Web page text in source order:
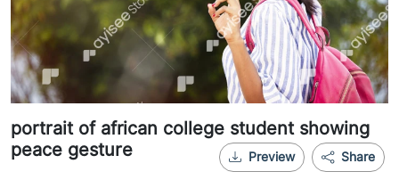
portrait of african college student showing
peace gesture
Share
Preview